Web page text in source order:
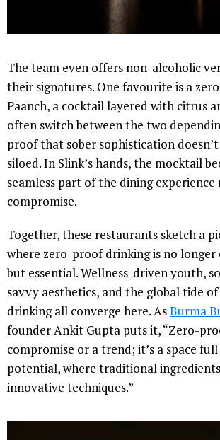
The team even offers non-alcoholic
their signatures. One favourite is a
Paanch, a cocktail layered with citrus
often switch between the two
proof that sober sophistication
siloed. In Slink’s hands, the mocktail
seamless part of the dining
compromise.
Together, these restaurants sketch a
where zero-proof drinking is no
but essential. Wellness-driven youth,
savvy aesthetics, and the global tide
drinking all converge here. AsBurma
founder Ankit Gupta puts it, “Zero-
compromise or a trend; it’s a space
potential, where traditional
innovative techniques.”